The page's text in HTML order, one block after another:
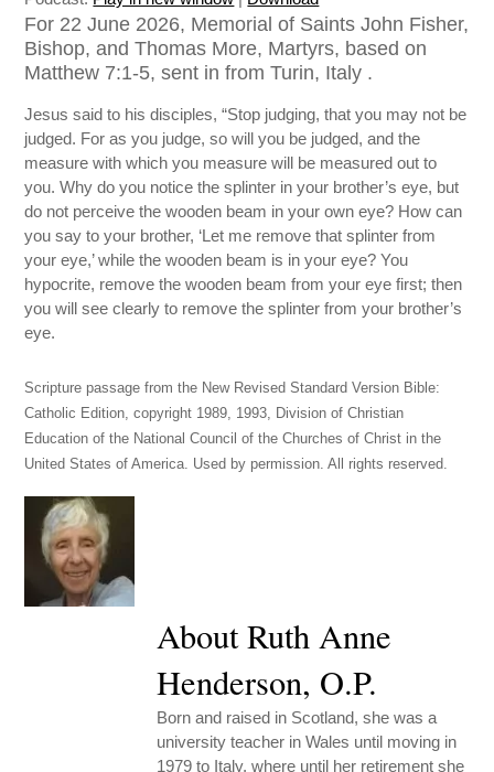
For 22 June 2026, Memorial of Saints John Fisher,
Bishop, and Thomas More, Martyrs, based on
Matthew 7:1-5, sent in from Turin, Italy .
Jesus said to his disciples, “Stop judging, that you may not be
judged. For as you judge, so will you be judged, and the
measure with which you measure will be measured out to
you. Why do you notice the splinter in your brother’s eye, but
do not perceive the wooden beam in your own eye? How can
you say to your brother, ‘Let me remove that splinter from
your eye,’ while the wooden beam is in your eye? You
hypocrite, remove the wooden beam from your eye first; then
you will see clearly to remove the splinter from your brother’s
eye.
Scripture passage from the New Revised Standard Version Bible:
Catholic Edition, copyright 1989, 1993, Division of Christian
Education of the National Council of the Churches of Christ in the
United States of America. Used by permission. All rights reserved.
About Ruth Anne
Henderson, O.P.
Born and raised in Scotland, she was a
university teacher in Wales until moving in
1979 to Italy, where until her retirement she